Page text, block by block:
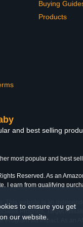
to ensure you get
our website.
Buying
Products
and best selling
most popular and best
Reserved. As an
I earn from qualifying
This website is an
Program, Target
Program via Impact. As an